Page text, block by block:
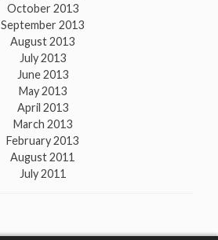
October 2013
September 2013
August 2013
July 2013
June 2013
May 2013
April 2013
March 2013
February 2013
August 2011
July 2011